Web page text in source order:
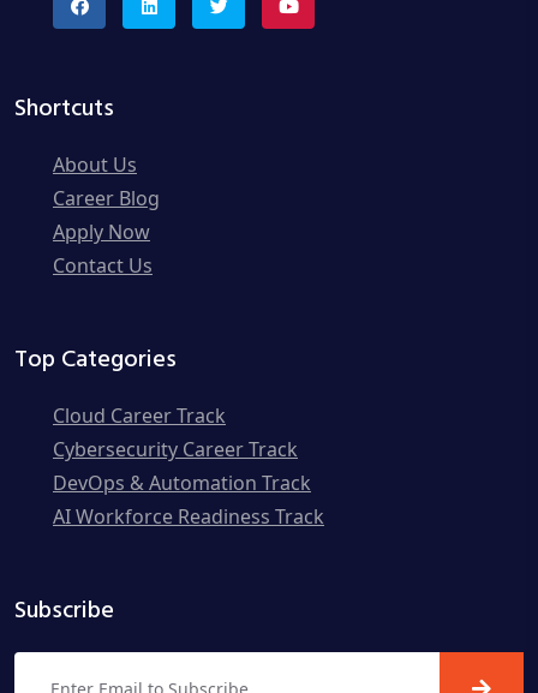
Shortcuts
About Us
Career Blog
Apply Now
Contact Us
Top Categories
Cloud Career Track
Cybersecurity Career Track
DevOps & Automation Track
AI Workforce Readiness Track
Subscribe